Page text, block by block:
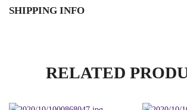
SHIPPING INFO
RELATED